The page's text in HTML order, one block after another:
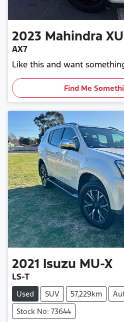
2023 Mahindra
AX7
Like this and want
Find Me
2021 Isuzu MU-X
LS-T
Used SUV 57,229km
Stock No: 73644